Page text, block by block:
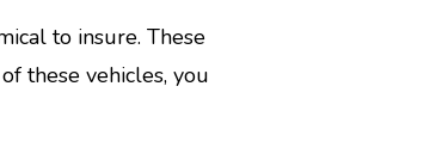
to insure. These
these vehicles, you